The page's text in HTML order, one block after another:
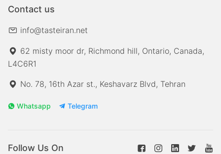
Contact us
info@tasteiran.net
62 misty moor dr, Richmond hill, Ontario, Canada,
L4C6R1
No. 78, 16th Azar st., Keshavarz Blvd, Tehran
Whatsapp Telegram
Follow Us On